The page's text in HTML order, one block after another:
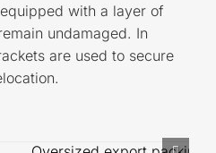
with a layer of
undamaged. In
are used to secure